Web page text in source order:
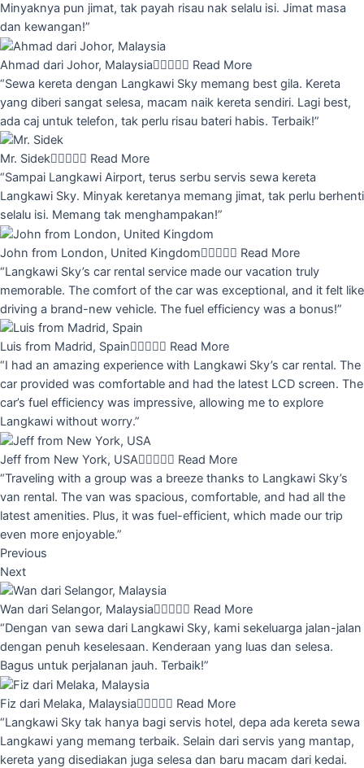
Minyaknya pun jimat, tak payah risau nak selalu isi. Jimat masa
dan kewangan!”
Ahmad dari Johor, Malaysia Read More
“Sewa kereta dengan Langkawi Sky memang best gila. Kereta
yang diberi sangat selesa, macam naik kereta sendiri. Lagi best,
ada caj untuk telefon, tak perlu risau bateri habis. Terbaik!”
Mr. Sidek Read More
“Sampai Langkawi Airport, terus serbu servis sewa kereta
Langkawi Sky. Minyak keretanya memang jimat, tak perlu berhenti
selalu isi. Memang tak menghampakan!”
John from London, United Kingdom Read More
“Langkawi Sky’s car rental service made our vacation truly
memorable. The comfort of the car was exceptional, and it felt like
driving a brand-new vehicle. The fuel efficiency was a bonus!”
Luis from Madrid, Spain Read More
“I had an amazing experience with Langkawi Sky’s car rental. The
car provided was comfortable and had the latest LCD screen. The
car’s fuel efficiency was impressive, allowing me to explore
Langkawi without worry.”
Jeff from New York, USA Read More
“Traveling with a group was a breeze thanks to Langkawi Sky’s
van rental. The van was spacious, comfortable, and had all the
latest amenities. Plus, it was fuel-efficient, which made our trip
even more enjoyable.”
Previous
Next
Wan dari Selangor, Malaysia Read More
“Dengan van sewa dari Langkawi Sky, kami sekeluarga jalan-jalan
dengan penuh keselesaan. Kenderaan yang luas dan selesa.
Bagus untuk perjalanan jauh. Terbaik!”
Fiz dari Melaka, Malaysia Read More
“Langkawi Sky tak hanya bagi servis hotel, depa ada kereta sewa
Langkawi yang memang terbaik. Selain dari servis yang mantap,
kereta yang disediakan juga selesa dan baru macam dari kedai.